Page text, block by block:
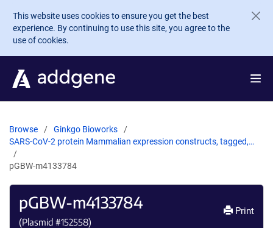
Skip to main content
This website uses cookies to ensure you get the best
experience. By continuing to use this site, you agree to the
use of cookies.
Browse
Ginkgo Bioworks
SARS-CoV-2 protein Mammalian expression constructs, tagged,…
pGBW-m4133784
pGBW-m4133784
(Plasmid #152558)
Print